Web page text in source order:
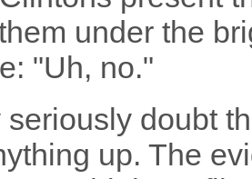
under the
"Uh, no."
seriously doubt
up. The